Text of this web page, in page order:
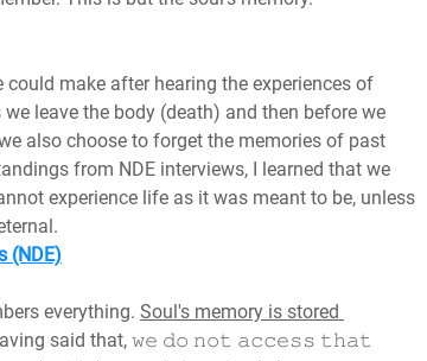
make after hearing the experiences of
leave the body (death) and then before we
also choose to forget the memories of past
from NDE interviews, I learned that we
experience life as it was meant to be, unless
(NDE)
everything. Soul's memory is stored
said that, 𝚠𝚎 𝚍𝚘 𝚗𝚘𝚝 𝚊𝚌𝚌𝚎𝚜𝚜 𝚝𝚑𝚊𝚝